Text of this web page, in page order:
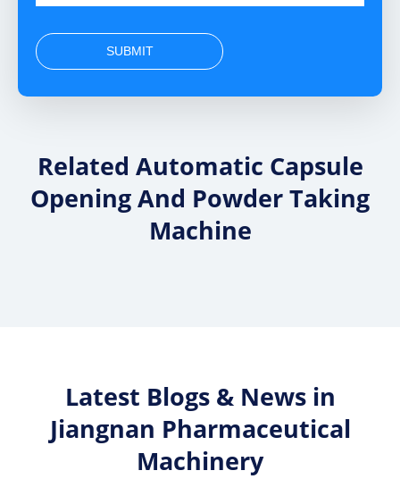
SUBMIT
Related Automatic Capsule
Opening And Powder Taking
Machine
Latest Blogs & News in
Jiangnan Pharmaceutical
Machinery